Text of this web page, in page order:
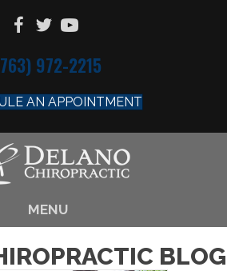
972-2215
AN APPOINTMENT
MENU
BLOG